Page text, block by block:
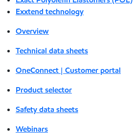
Exxtend technology
Overview
Technical data sheets
OneConnect | Customer portal
Product selector
Safety data sheets
Webinars